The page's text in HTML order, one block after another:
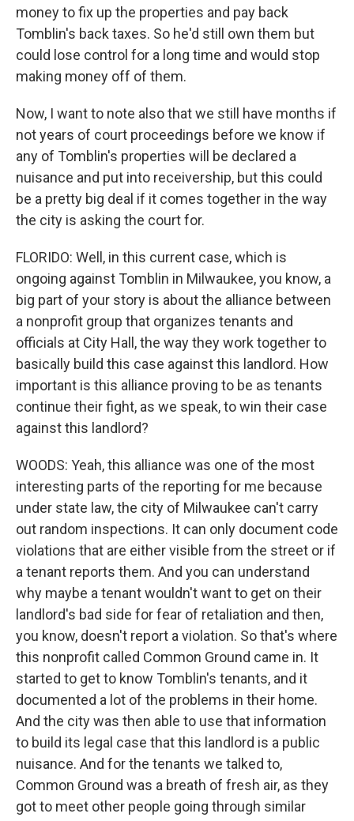
money to fix up the properties and pay back
Tomblin's back taxes. So he'd still own them but
could lose control for a long time and would stop
making money off of them.
Now, I want to note also that we still have months if
not years of court proceedings before we know if
any of Tomblin's properties will be declared a
nuisance and put into receivership, but this could
be a pretty big deal if it comes together in the way
the city is asking the court for.
FLORIDO: Well, in this current case, which is
ongoing against Tomblin in Milwaukee, you know, a
big part of your story is about the alliance between
a nonprofit group that organizes tenants and
officials at City Hall, the way they work together to
basically build this case against this landlord. How
important is this alliance proving to be as tenants
continue their fight, as we speak, to win their case
against this landlord?
WOODS: Yeah, this alliance was one of the most
interesting parts of the reporting for me because
under state law, the city of Milwaukee can't carry
out random inspections. It can only document code
violations that are either visible from the street or if
a tenant reports them. And you can understand
why maybe a tenant wouldn't want to get on their
landlord's bad side for fear of retaliation and then,
you know, doesn't report a violation. So that's where
this nonprofit called Common Ground came in. It
started to get to know Tomblin's tenants, and it
documented a lot of the problems in their home.
And the city was then able to use that information
to build its legal case that this landlord is a public
nuisance. And for the tenants we talked to,
Common Ground was a breath of fresh air, as they
got to meet other people going through similar